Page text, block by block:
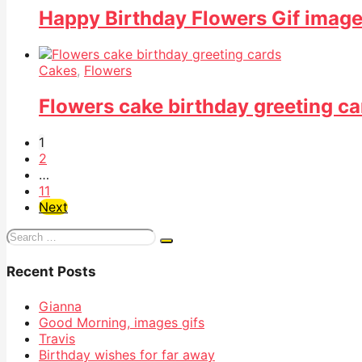
Happy Birthday Flowers Gif
Cakes, Flowers
Flowers cake birthday greeting
1
2
…
11
Next
Search
Recent Posts
Gianna
Good Morning, images gifs
Travis
Birthday wishes for far away